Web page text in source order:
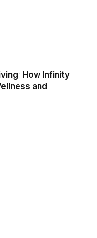
How Infinity
and